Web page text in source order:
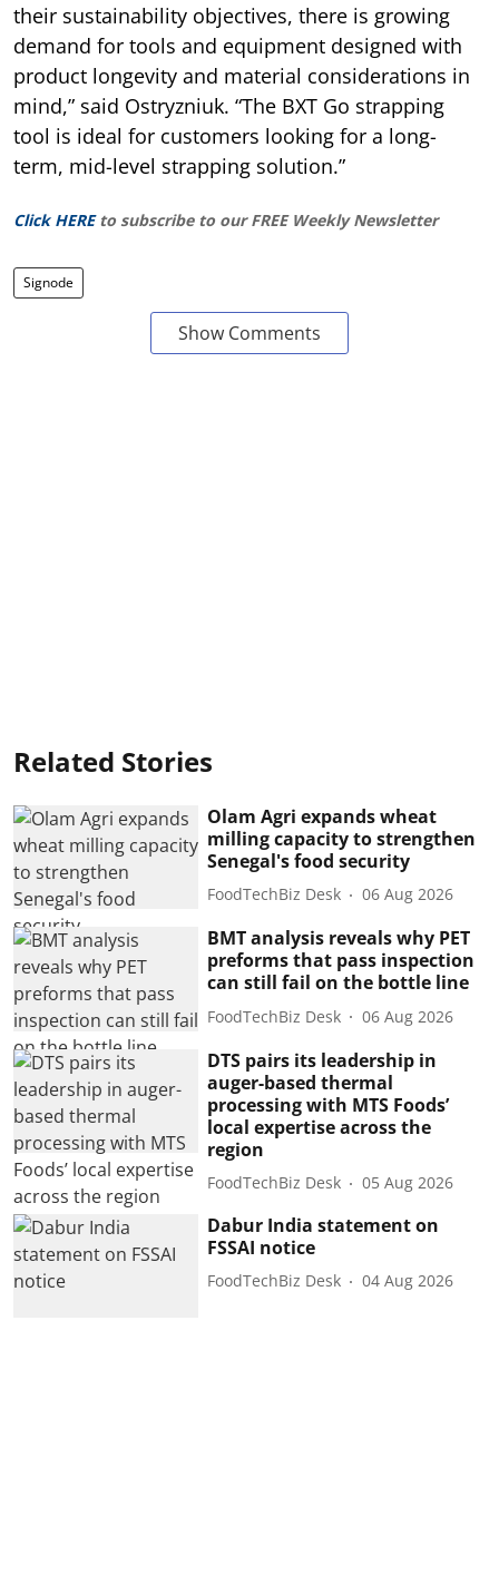
their sustainability objectives, there is growing
demand for tools and equipment designed with
product longevity and material considerations in
mind,” said Ostryzniuk. “The BXT Go strapping
tool is ideal for customers looking for a long-
term, mid-level strapping solution.”
Click HERE to subscribe to our FREE Weekly Newsletter
Signode
Show Comments
Related Stories
Olam Agri expands wheat
milling capacity to strengthen
Senegal's food security
FoodTechBiz Desk 06 Aug 2026
BMT analysis reveals why PET
preforms that pass inspection
can still fail on the bottle line
FoodTechBiz Desk 06 Aug 2026
DTS pairs its leadership in
auger-based thermal
processing with MTS Foods’
local expertise across the
region
FoodTechBiz Desk 05 Aug 2026
Dabur India statement on
FSSAI notice
FoodTechBiz Desk 04 Aug 2026